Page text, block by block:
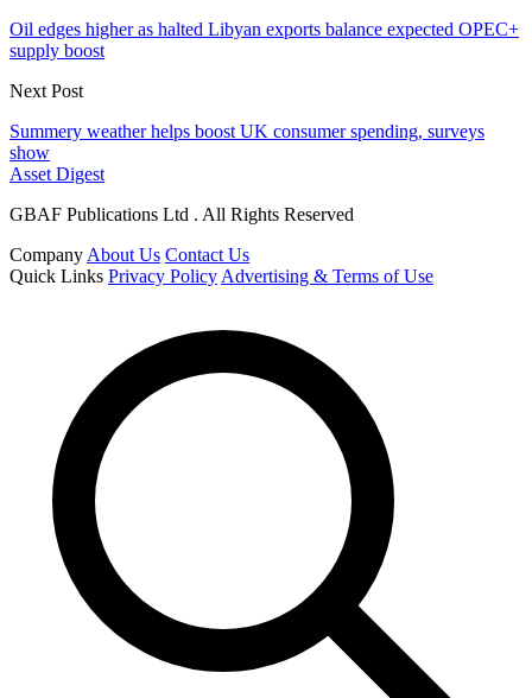
Oil edges higher as halted Libyan exports balance expected OPEC+
supply boost
Next Post
Summery weather helps boost UK consumer spending, surveys
show
Asset Digest
GBAF Publications Ltd . All Rights Reserved
Company About Us Contact Us
Quick Links Privacy Policy Advertising & Terms of Use